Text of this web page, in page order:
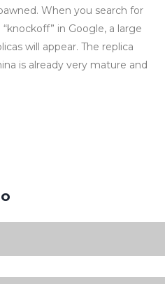
When you search for
in Google, a large
will appear. The replica
is already very mature and